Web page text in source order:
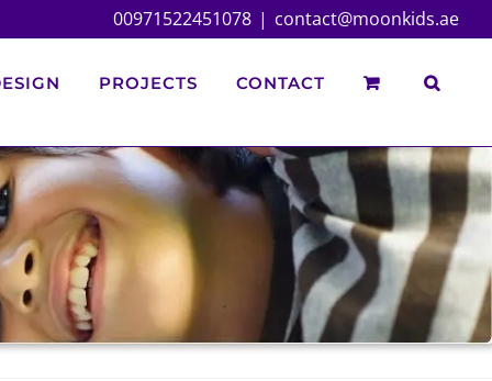
00971522451078 | contact@moonkids.ae
PROJECTS CONTACT